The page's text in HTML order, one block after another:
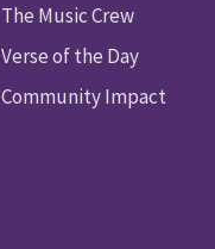
The Music Crew
Verse of the Day
Community Impact